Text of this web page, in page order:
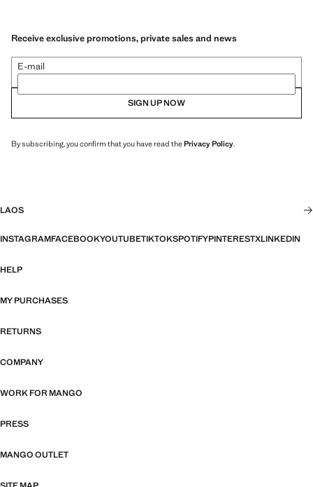
Receive exclusive promotions, private sales and news
E-mail
SIGN UP NOW
By subscribing, you confirm that you have read thePrivacy Policy.
LAOS
INSTAGRAMFACEBOOKYOUTUBETIKTOKSPOTIFYPINTERESTXLINKEDIN
HELP
MY PURCHASES
RETURNS
COMPANY
WORK FOR MANGO
PRESS
MANGO OUTLET